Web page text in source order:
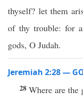
thyself? let them
of thy trouble: for
gods, O Judah.
Jeremiah 2:28 —
28 Where are the